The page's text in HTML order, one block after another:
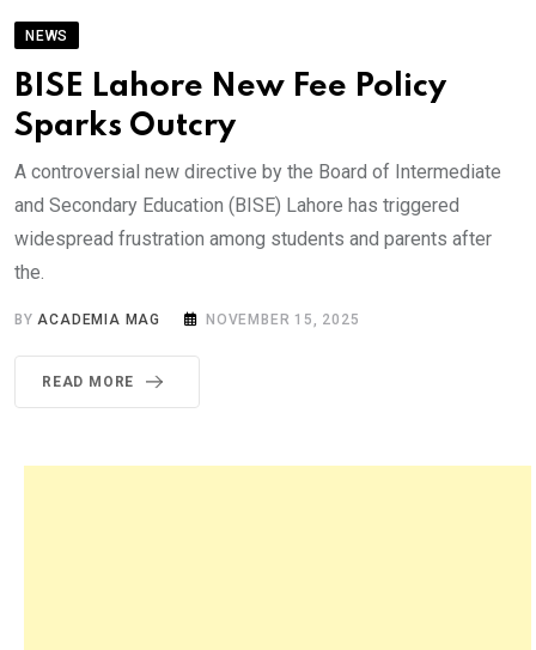
NEWS
BISE Lahore New Fee Policy
Sparks Outcry
A controversial new directive by the Board of Intermediate
and Secondary Education (BISE) Lahore has triggered
widespread frustration among students and parents after
the.
BYACADEMIA MAG NOVEMBER 15, 2025
READ MORE